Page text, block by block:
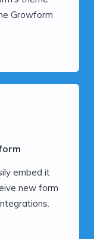
Growform
embed it
new form